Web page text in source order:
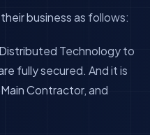
business as follows:
Technology to
fully secured. And it is
Contractor, and